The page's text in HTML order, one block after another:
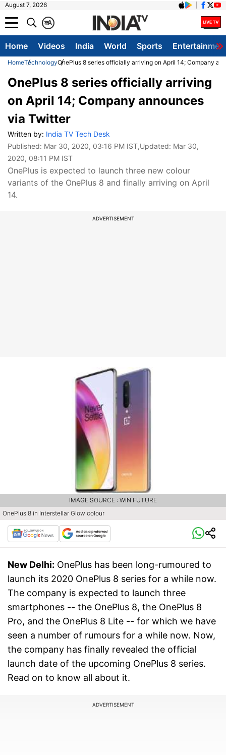
August 7, 2026
A
क
Home Videos India World Sports
HomeTechnologyOnePlus 8 series officially arriving on April 14; Company
OnePlus 8 series officially arriving
on April 14; Company announces
via Twitter
Written by: India TV Tech Desk
Published: Mar 30, 2020, 03:16 PM IST,Updated: Mar 30,
2020, 08:11 PM IST
OnePlus is expected to launch three new colour
variants of the OnePlus 8 and finally arriving on April
14.
ADVERTISEMENT
OnePlus 8 in Interstellar Glow colour
IMAGE SOURCE : WIN FUTURE
New Delhi: OnePlus has been long-rumoured to
launch its 2020 OnePlus 8 series for a while now.
The company is expected to launch three
smartphones -- the OnePlus 8, the OnePlus 8
Pro, and the OnePlus 8 Lite -- for which we have
seen a number of rumours for a while now. Now,
the company has finally revealed the official
launch date of the upcoming OnePlus 8 series.
Read on to know all about it.
ADVERTISEMENT